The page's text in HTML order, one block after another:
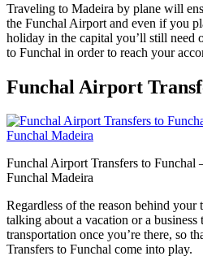
Traveling to Madeira by plane will
the Funchal Airport and even if you
holiday in the capital you’ll still need
to Funchal in order to reach your
Funchal Airport
Funchal Airport Transfers to Funchal
Funchal Madeira
Regardless of the reason behind
talking about a vacation or a
transportation once you’re there, so
Transfers to Funchal come into play.